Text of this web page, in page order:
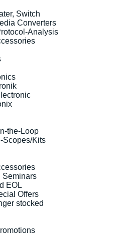
Switch
Converters
Analysis
the-Loop
Scopes/Kits
Seminars
EOL
Offers
stocked